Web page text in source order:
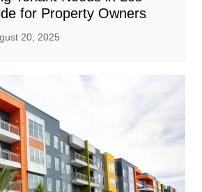
for Property Owners
20, 2025